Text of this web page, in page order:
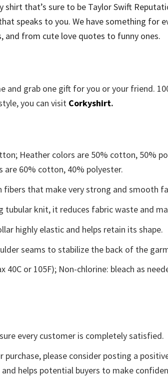
shirt that’s sure to be Taylor Swift
speaks to you. We have something for
and from cute love quotes to funny ones.
and grab one gift for you or your friend.
you can visit Corkyshirt.
Heather colors are 50% cotton, 50%
are 60% cotton, 40% polyester.
fibers that make very strong and smooth
tubular knit, it reduces fabric waste and
highly elastic and helps retain its shape.
seams to stabilize the back of the
40C or 105F); Non-chlorine: bleach as
every customer is completely satisfied.
purchase, please consider posting a
helps potential buyers to make